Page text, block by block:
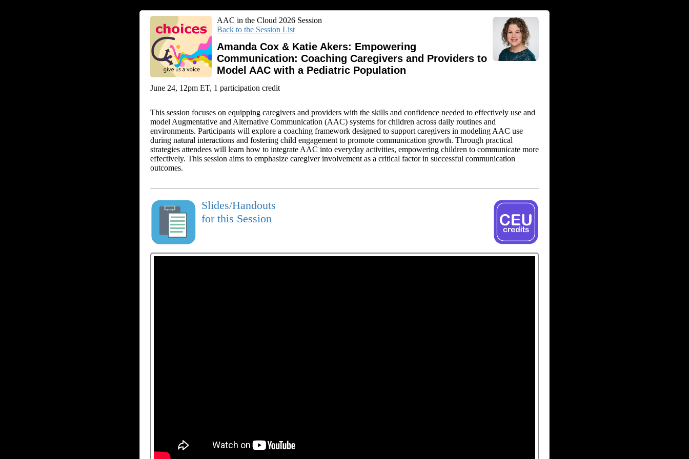
AAC in the Cloud 2026 Session
Back to the Session List
Amanda Cox & Katie Akers: Empowering
Communication: Coaching Caregivers and Providers to
Model AAC with a Pediatric Population
June 24, 12pm ET, 1 participation credit
This session focuses on equipping caregivers and providers with the skills and confidence needed to effectively use and
model Augmentative and Alternative Communication (AAC) systems for children across daily routines and
environments. Participants will explore a coaching framework designed to support caregivers in modeling AAC use
during natural interactions and fostering child engagement to promote communication growth. Through practical
strategies attendees will learn how to integrate AAC into everyday activities, empowering children to communicate more
effectively. This session aims to emphasize caregiver involvement as a critical factor in successful communication
outcomes.
Slides/Handouts
for this Session